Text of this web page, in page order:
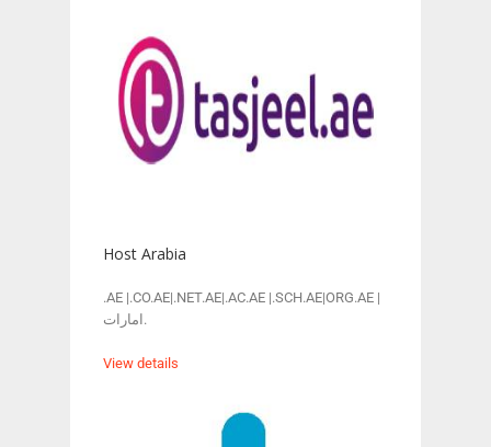
Host Arabia
.AE |.CO.AE|.NET.AE|.AC.AE |.SCH.AE|ORG.AE |
امارات.
View details